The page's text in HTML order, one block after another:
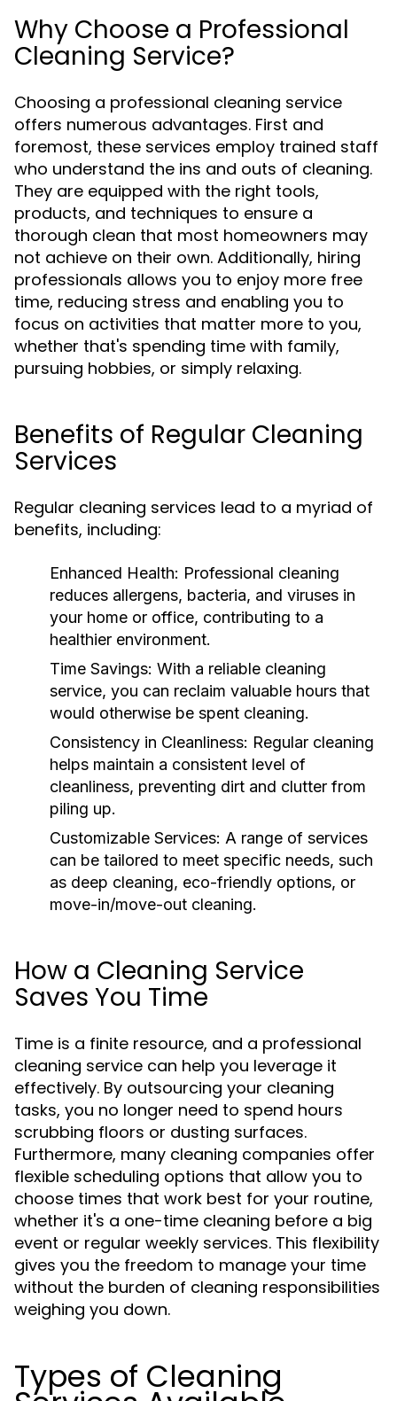
Why Choose a Professional
Cleaning Service?
Choosing a professional cleaning service
offers numerous advantages. First and
foremost, these services employ trained staff
who understand the ins and outs of cleaning.
They are equipped with the right tools,
products, and techniques to ensure a
thorough clean that most homeowners may
not achieve on their own. Additionally, hiring
professionals allows you to enjoy more free
time, reducing stress and enabling you to
focus on activities that matter more to you,
whether that's spending time with family,
pursuing hobbies, or simply relaxing.
Benefits of Regular Cleaning
Services
Regular cleaning services lead to a myriad of
benefits, including:
Enhanced Health: Professional cleaning
reduces allergens, bacteria, and viruses in
your home or office, contributing to a
healthier environment.
Time Savings: With a reliable cleaning
service, you can reclaim valuable hours that
would otherwise be spent cleaning.
Consistency in Cleanliness: Regular cleaning
helps maintain a consistent level of
cleanliness, preventing dirt and clutter from
piling up.
Customizable Services: A range of services
can be tailored to meet specific needs, such
as deep cleaning, eco-friendly options, or
move-in/move-out cleaning.
How a Cleaning Service
Saves You Time
Time is a finite resource, and a professional
cleaning service can help you leverage it
effectively. By outsourcing your cleaning
tasks, you no longer need to spend hours
scrubbing floors or dusting surfaces.
Furthermore, many cleaning companies offer
flexible scheduling options that allow you to
choose times that work best for your routine,
whether it's a one-time cleaning before a big
event or regular weekly services. This flexibility
gives you the freedom to manage your time
without the burden of cleaning responsibilities
weighing you down.
Types of Cleaning